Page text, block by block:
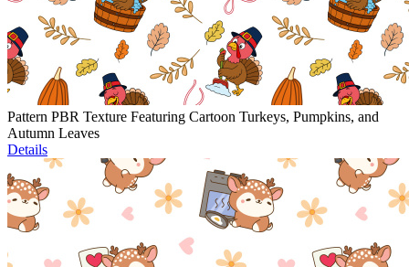
Pattern PBR Texture Featuring Cartoon Turkeys, Pumpkins, and
Autumn Leaves
Details